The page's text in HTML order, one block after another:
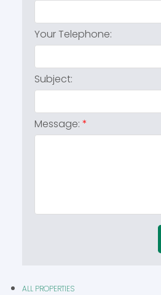
ALL PROPERTIES
Your Telephone:
Subject:
Message: